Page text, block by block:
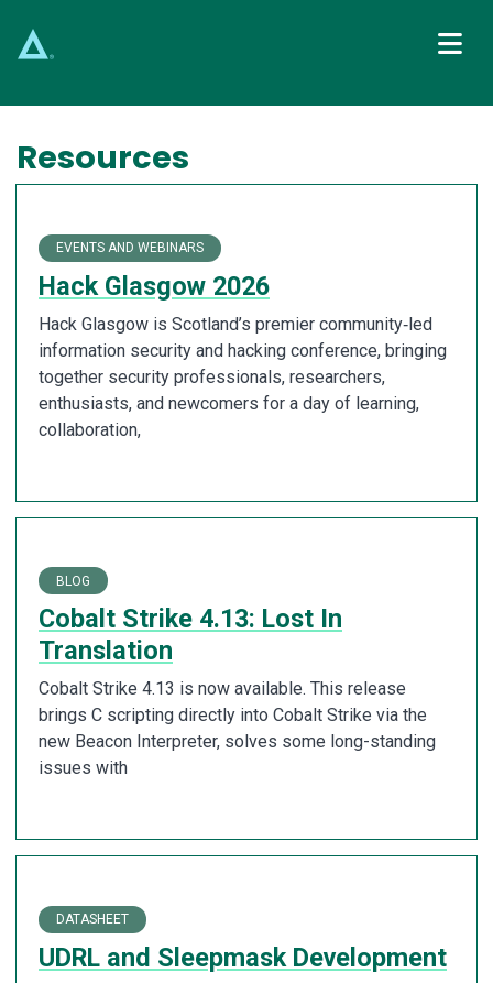
Main Navigation
Resources
EVENTS AND WEBINARS
Hack Glasgow 2026
Hack Glasgow is Scotland’s premier community‑led
information security and hacking conference, bringing
together security professionals, researchers,
enthusiasts, and newcomers for a day of learning,
collaboration,
BLOG
Cobalt Strike 4.13: Lost In
Translation
Cobalt Strike 4.13 is now available. This release
brings C scripting directly into Cobalt Strike via the
new Beacon Interpreter, solves some long-standing
issues with
DATASHEET
UDRL and Sleepmask Development